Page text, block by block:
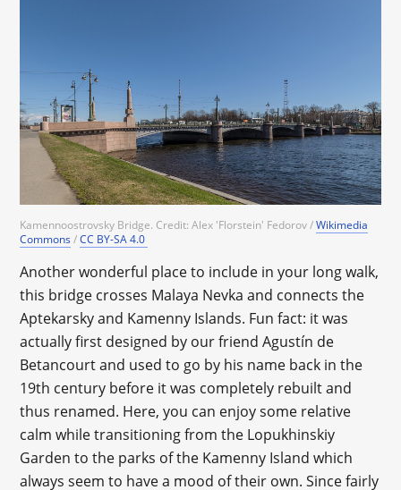
Kamennoostrovsky Bridge. Credit: Alex 'Florstein' Fedorov /Wikimedia
Commons/CC BY-SA 4.0
Another wonderful place to include in your long walk,
this bridge crosses Malaya Nevka and connects the
Aptekarsky and Kamenny Islands. Fun fact: it was
actually first designed by our friend Agustín de
Betancourt and used to go by his name back in the
19th century before it was completely rebuilt and
thus renamed. Here, you can enjoy some relative
calm while transitioning from the Lopukhinskiy
Garden to the parks of the Kamenny Island which
always seem to have a mood of their own. Since fairly